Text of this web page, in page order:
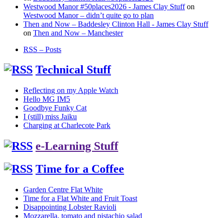
Westwood Manor #50places2026 - James Clay Stuffon
Westwood Manor – didn’t quite go to plan
Then and Now – Baddesley Clinton Hall - James Clay Stuff
on Then and Now – Manchester
RSS – Posts
Technical Stuff
Reflecting on my Apple Watch
Hello MG IM5
Goodbye Funky Cat
I (still) miss Jaiku
Charging at Charlecote Park
e-Learning Stuff
Time for a Coffee
Garden Centre Flat White
Time for a Flat White and Fruit Toast
Disappointing Lobster Ravioli
Mozzarella, tomato and pistachio salad